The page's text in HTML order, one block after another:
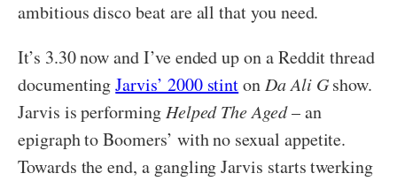
ambitious disco beat are all that you need.
It’s 3.30 now and I’ve ended up on a Reddit thread
documentingJarvis’ 2000 stinton Da Ali Gshow.
Jarvis is performing Helped The Aged– an
epigraph to Boomers’ with no sexual appetite.
Towards the end, a gangling Jarvis starts twerking